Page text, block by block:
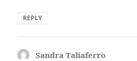
REPLY
Sandra Taliaferro